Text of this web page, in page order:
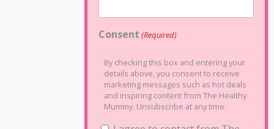
Consent (Required)
By checking this box and entering your
details above, you consent to receive
marketing messages such as hot deals
and inspiring content from The Healthy
Mummy. Unsubscribe at any time.